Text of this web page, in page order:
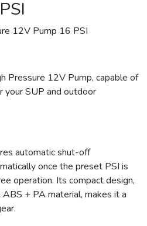
12V Pump 16 PSI
Pressure 12V Pump, capable of
your SUP and outdoor
automatic shut-off
once the preset PSI is
operation. Its compact design,
+ PA material, makes it a